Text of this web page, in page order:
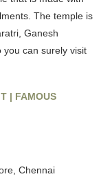
The temple is
Ganesh
you can surely visit
| FAMOUS
Chennai